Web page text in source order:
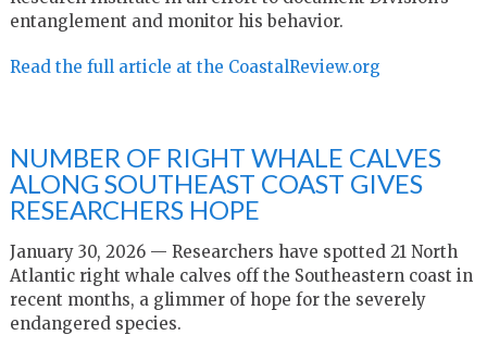
entanglement and monitor his behavior.
Read the full article at the CoastalReview.org
NUMBER OF RIGHT WHALE CALVES
ALONG SOUTHEAST COAST GIVES
RESEARCHERS HOPE
January 30, 2026 — Researchers have spotted 21 North
Atlantic right whale calves off the Southeastern coast in
recent months, a glimmer of hope for the severely
endangered species.